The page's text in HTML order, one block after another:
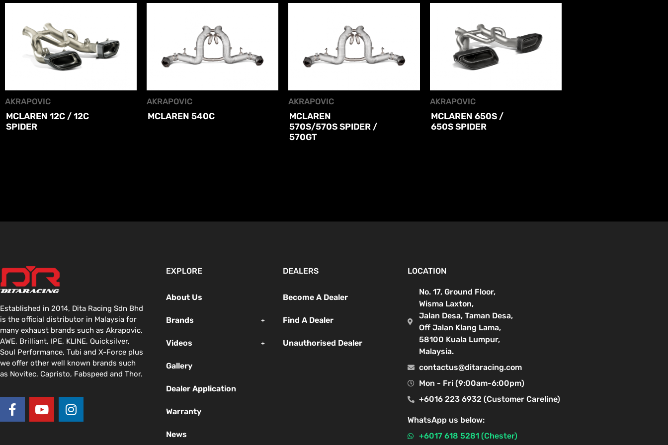
AKRAPOVIC
MCLAREN 12C / 12C
SPIDER
AKRAPOVIC
MCLAREN 540C
AKRAPOVIC
MCLAREN
570S/570S SPIDER /
570GT
AKRAPOVIC
MCLAREN 650S /
650S SPIDER
Established in 2014, Dita Racing Sdn Bhd
is the official distributor in Malaysia for
many exhaust brands such as Akrapovic,
AWE, Brilliant, IPE, KLINE, Quicksilver,
Soul Performance, Tubi and X-Force plus
we offer other well known brands such
as Novitec, Capristo, Fabspeed and Thor.
F
a
c
Y
o
u
I
n
s
EXPLORE
About Us
Brands
Videos
Gallery
Dealer Application
Warranty
News
DEALERS
Become A Dealer
Find A Dealer
Unauthorised Dealer
LOCATION
No. 17, Ground Floor,
Wisma Laxton,
Jalan Desa, Taman Desa,
Off Jalan Klang Lama,
58100 Kuala Lumpur,
Malaysia.
contactus@ditaracing.com
Mon - Fri (9:00am-6:00pm)
+6016 223 6932 (Customer Careline)
WhatsApp us below:
+6017 618 5281 (Chester)